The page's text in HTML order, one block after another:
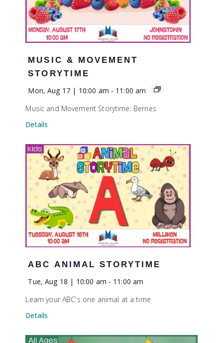
MUSIC & MOVEMENT
STORYTIME
Mon, Aug 17 | 10:00 am - 11:00 am
Music and Movement Storytime: Berries
Details
ABC ANIMAL STORYTIME
Tue, Aug 18 | 10:00 am - 11:00 am
Learn your ABC's one animal at a time
Details